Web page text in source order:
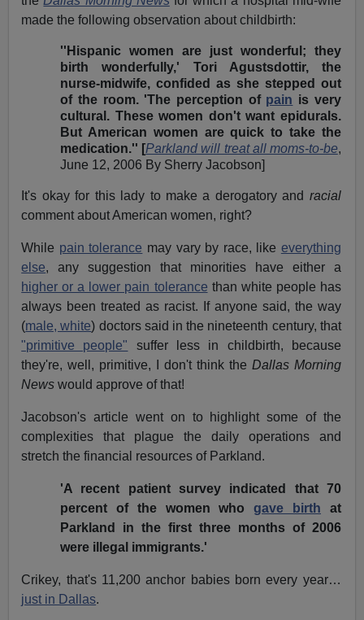
made the following observation about childbirth:
''Hispanic women are just wonderful; they
birth wonderfully,' Tori Agustsdottir, the
nurse-midwife, confided as she stepped out
of the room. 'The perception of pain is very
cultural. These women don't want epidurals.
But American women are quick to take the
medication.'' [Parkland will treat all moms-to-be,
June 12, 2006 By Sherry Jacobson]
It's okay for this lady to make a derogatory and racial
comment about American women, right?
While pain tolerance may vary by race, like everything
else, any suggestion that minorities have either a
higher or a lower pain tolerance than white people has
always been treated as racist. If anyone said, the way
(male, white) doctors said in the nineteenth century, that
"primitive people" suffer less in childbirth, because
they're, well, primitive, I don't think the Dallas Morning
News would approve of that!
Jacobson's article went on to highlight some of the
complexities that plague the daily operations and
stretch the financial resources of Parkland.
'A recent patient survey indicated that 70
percent of the women whogave birth at
Parkland in the first three months of 2006
were illegal immigrants.'
Crikey, that's 11,200 anchor babies born every year…
just in Dallas.